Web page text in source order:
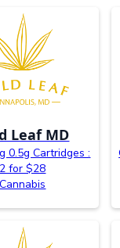
Leaf MD
0.5g Cartridges :
2 for $28
Cannabis